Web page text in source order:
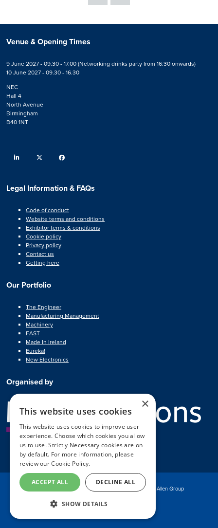
Venue & Opening Times
9 June 2027 - 09.30 - 17.00 (Networking drinks party from 16:30 onwards)
10 June 2027 - 09.30 - 16.30
NEC
Hall 4
North Avenue
Birmingham
B40 1NT
linkedin twitter
Legal Information & FAQs
Code of conduct
Website terms and conditions
Exhibitor terms & conditions
Cookie policy
Privacy policy
Contact us
Getting here
Our Portfolio
The Engineer
Manufacturing Management
Machinery
FAST
Made In Ireland
Eureka!
New Electronics
Organised by
© Copyright MA Exhibitions 2025 Part of the Mark Allen Group
Exhibition Website by ASP
×
This website uses cookies
This website uses cookies to improve user
experience. Choose which cookies you allow
us to use. Strictly Necessary cookies are on
by default. For more information, please
review ourCookie Policy.
ACCEPT ALL DECLINE ALL
SHOW DETAILS